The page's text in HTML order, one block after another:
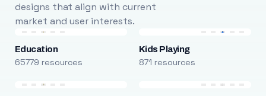
designs that align with current
market and user interests.
Education
65779 resources
Kids Playing
871 resources